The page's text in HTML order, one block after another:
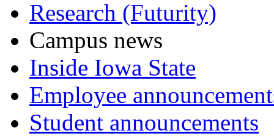
Research (Futurity)
Campus news
Inside Iowa State
Employee
Student announcements